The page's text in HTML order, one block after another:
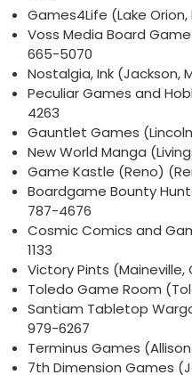
Games4Life (Lake Orion,
Voss Media Board
665-5070
Nostalgia, Ink (Jackson,
Peculiar Games and
4263
Gauntlet Games
New World Manga
Game Kastle (Reno)
Boardgame Bounty
787-4676
Cosmic Comics and
1133
Victory Pints
Toledo Game Room
Santiam Tabletop
979-6267
Terminus Games (Allison
7th Dimension Games